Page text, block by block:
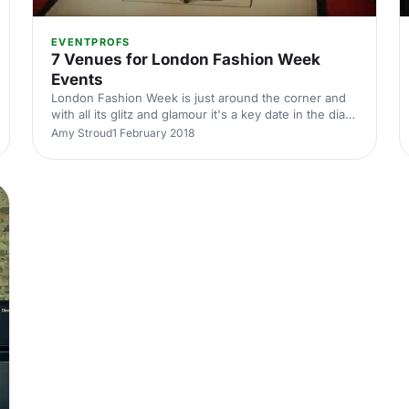
EVENTPROFS
7 Venues for London Fashion Week
Events
London Fashion Week is just around the corner and
with all its glitz and glamour it's a key date in the diary
for anyone in-the-know in the fashion industry. But,
beautiful venues.
Amy Stroud1 February 2018